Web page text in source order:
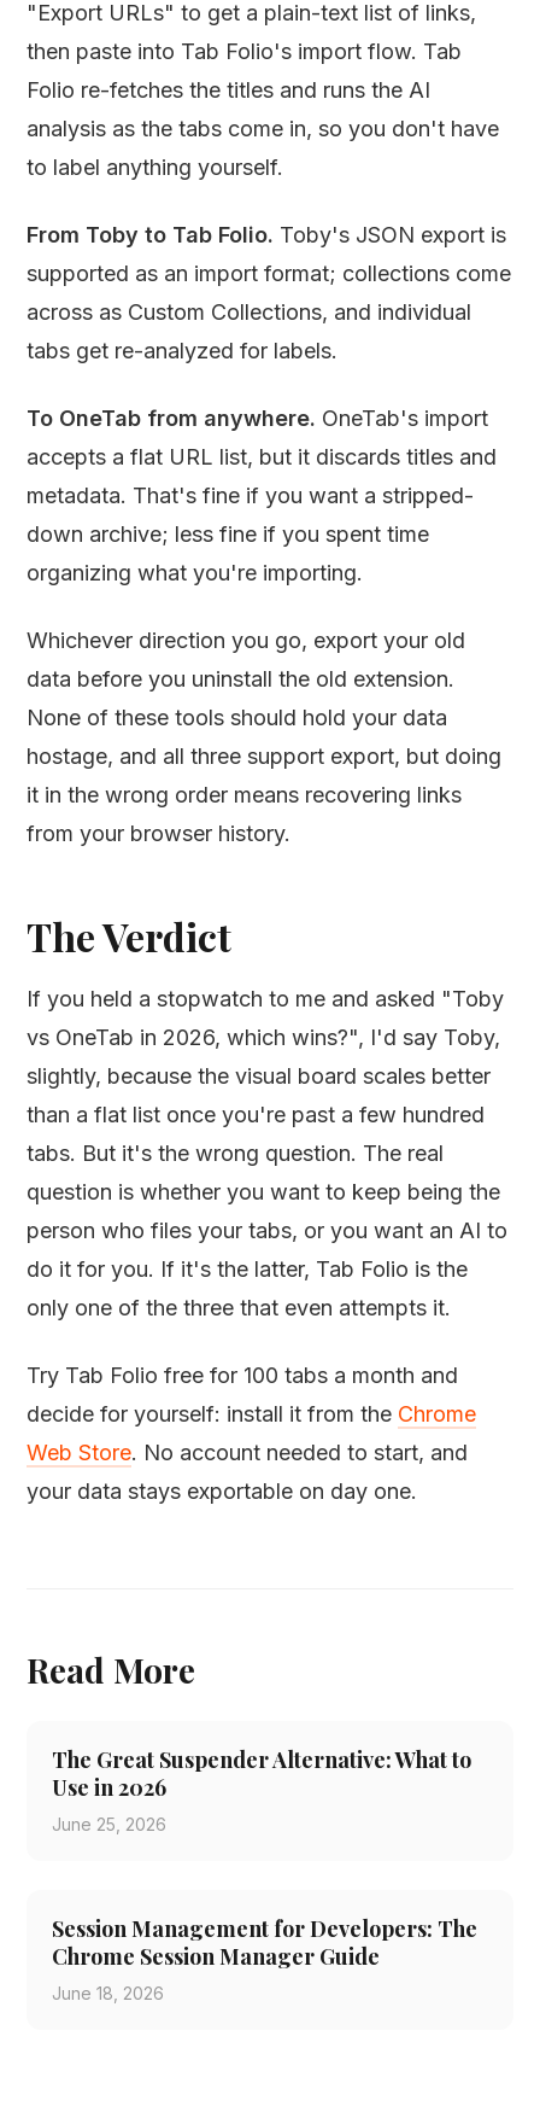
"Export URLs" to get a plain-text list of links,
then paste into Tab Folio's import flow. Tab
Folio re-fetches the titles and runs the AI
analysis as the tabs come in, so you don't have
to label anything yourself.
From Toby to Tab Folio. Toby's JSON export is
supported as an import format; collections come
across as Custom Collections, and individual
tabs get re-analyzed for labels.
To OneTab from anywhere. OneTab's import
accepts a flat URL list, but it discards titles and
metadata. That's fine if you want a stripped-
down archive; less fine if you spent time
organizing what you're importing.
Whichever direction you go, export your old
data before you uninstall the old extension.
None of these tools should hold your data
hostage, and all three support export, but doing
it in the wrong order means recovering links
from your browser history.
The Verdict
If you held a stopwatch to me and asked "Toby
vs OneTab in 2026, which wins?", I'd say Toby,
slightly, because the visual board scales better
than a flat list once you're past a few hundred
tabs. But it's the wrong question. The real
question is whether you want to keep being the
person who files your tabs, or you want an AI to
do it for you. If it's the latter, Tab Folio is the
only one of the three that even attempts it.
Try Tab Folio free for 100 tabs a month and
decide for yourself: install it from the Chrome
Web Store. No account needed to start, and
your data stays exportable on day one.
Read More
The Great Suspender Alternative: What to
Use in 2026
June 25, 2026
Session Management for Developers: The
Chrome Session Manager Guide
June 18, 2026